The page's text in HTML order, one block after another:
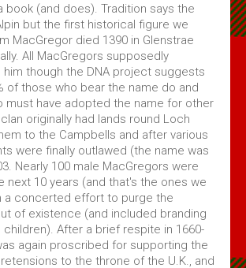
book (and does). Tradition says the
but the first historical figure we
MacGregor died 1390 in Glenstrae
All MacGregors supposedly
though the DNA project suggests
of those who bear the name do and
must have adopted the name for other
originally had lands round Loch
to the Campbells and after various
were finally outlawed (the name was
Nearly 100 male MacGregors were
next 10 years (and that's the ones we
a concerted effort to purge the
of existence (and included branding
After a brief respite in 1660-
again proscribed for supporting the
to the throne of the U.K., and